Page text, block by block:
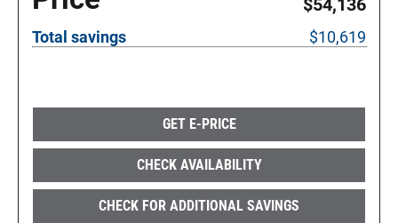
$54,136
Total savings $10,619
GET E-PRICE
CHECK AVAILABILITY
CHECK FOR ADDITIONAL SAVINGS